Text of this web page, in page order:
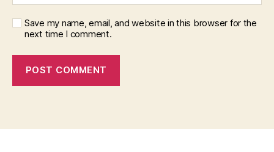
Save my name, email, and website in this browser for the
next time I comment.